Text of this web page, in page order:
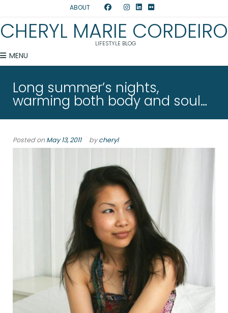
ABOUT
CHERYL MARIE CORDEIRO
LIFESTYLE BLOG
MENU
Long summer’s nights,
warming both body and soul…
Posted onMay 13, 2011 bycheryl